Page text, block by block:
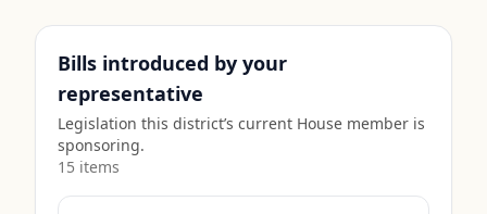
Bills introduced by your
representative
Legislation this district’s current House member is
sponsoring.
15 items